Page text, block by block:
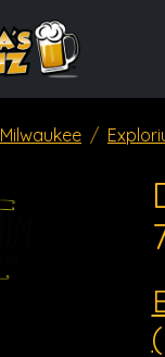
Milwaukee